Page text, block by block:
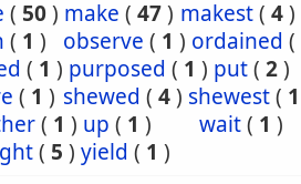
( 50) make ( 47) makest( 4)
( 1 ) observe ( 1 ) ordained (
( 1 ) purposed ( 1 ) put( 2)
( 1 ) shewed ( 4) shewest( 1
( 1 ) up ( 1 ) wait( 1 )
( 5 ) yield ( 1 )